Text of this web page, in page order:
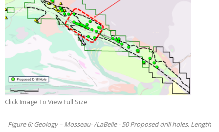
Click Image To View Full Size
Figure 6: Geology – Mosseau- /LaBelle - 50 Proposed drill holes. Length